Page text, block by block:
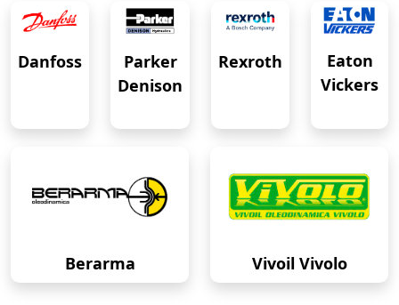
Danfoss
Parker
Denison
Rexroth
Eaton
Vickers
Berarma Vivoil Vivolo